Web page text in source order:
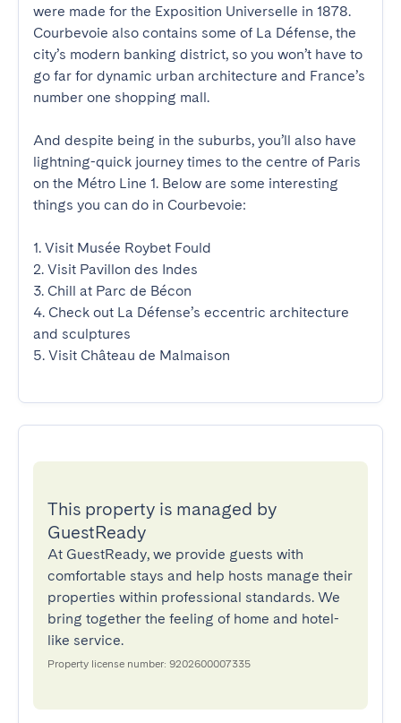
were made for the Exposition Universelle in 1878.
Courbevoie also contains some of La Défense, the
city’s modern banking district, so you won’t have to
go far for dynamic urban architecture and France’s
number one shopping mall.
And despite being in the suburbs, you’ll also have
lightning-quick journey times to the centre of Paris
on the Métro Line 1. Below are some interesting
things you can do in Courbevoie:
1. Visit Musée Roybet Fould
2. Visit Pavillon des Indes
3. Chill at Parc de Bécon
4. Check out La Défense’s eccentric architecture
and sculptures
5. Visit Château de Malmaison
This property is managed by
GuestReady
At GuestReady, we provide guests with
comfortable stays and help hosts manage their
properties within professional standards. We
bring together the feeling of home and hotel-
like service.
Property license number: 9202600007335